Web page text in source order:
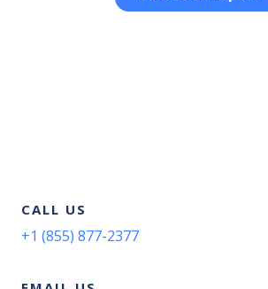
CALL US
+1 (855) 877-2377